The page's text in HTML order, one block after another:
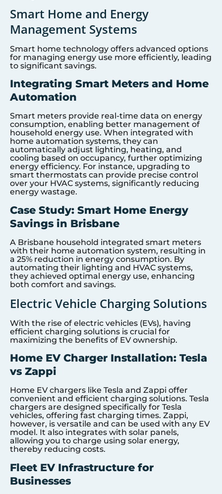
Smart Home and Energy
Management Systems
Smart home technology offers advanced options
for managing energy use more efficiently, leading
to significant savings.
Integrating Smart Meters and Home
Automation
Smart meters provide real-time data on energy
consumption, enabling better management of
household energy use. When integrated with
home automation systems, they can
automatically adjust lighting, heating, and
cooling based on occupancy, further optimizing
energy efficiency. For instance, upgrading to
smart thermostats can provide precise control
over your HVAC systems, significantly reducing
energy wastage.
Case Study: Smart Home Energy
Savings in Brisbane
A Brisbane household integrated smart meters
with their home automation system, resulting in
a 25% reduction in energy consumption. By
automating their lighting and HVAC systems,
they achieved optimal energy use, enhancing
both comfort and savings.
Electric Vehicle Charging Solutions
With the rise of electric vehicles (EVs), having
efficient charging solutions is crucial for
maximizing the benefits of EV ownership.
Home EV Charger Installation: Tesla
vs Zappi
Home EV chargers like Tesla and Zappi offer
convenient and efficient charging solutions. Tesla
chargers are designed specifically for Tesla
vehicles, offering fast charging times. Zappi,
however, is versatile and can be used with any EV
model. It also integrates with solar panels,
allowing you to charge using solar energy,
thereby reducing costs.
Fleet EV Infrastructure for
Businesses